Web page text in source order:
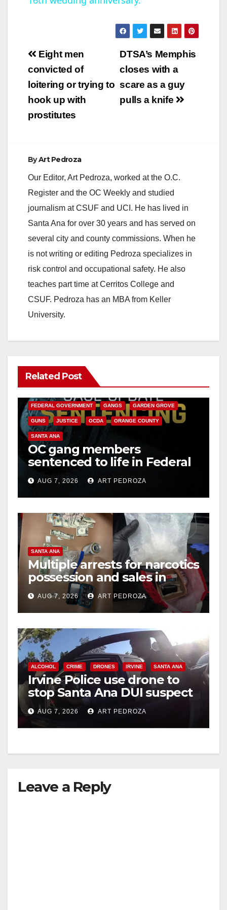
y
V
o
Post
navigation
DTSA’s Memphis
closes with a
scare as a guy
pulls a knife
Eight men
convicted of
loitering or trying to
hook up with
prostitutes
ByArt Pedroza
Our Editor, Art Pedroza, worked at the O.C.
Register and the OC Weekly and studied
journalism at CSUF and UCI. He has lived in
Santa Ana for over 30 years and has served on
several city and county commissions. When he
is not writing or editing Pedroza specializes in
risk control and occupational safety. He also
teaches part time at Cerritos College and
CSUF. Pedroza has an MBA from Keller
University.
Related Post
ANAHEIM CALIFORNIA
FEDERAL GOVERNMENT GANGS GARDEN GROVE
GUNS JUSTICE OCDA ORANGE COUNTY
SANTA ANA
OC gang members
sentenced to life in Federal
prison over Mexican Mafia
hitAUG 7, 2026 ART PEDROZA
SANTA ANA
Multiple arrests for narcotics
possession and sales in
coastal OC
AUG 7, 2026 ART PEDROZA
ALCOHOL CRIME DRONES IRVINE SANTA ANA
Irvine Police use drone to
stop Santa Ana DUI suspect
after near-miss collision
AUG 7, 2026 ART PEDROZA
Leave a Reply